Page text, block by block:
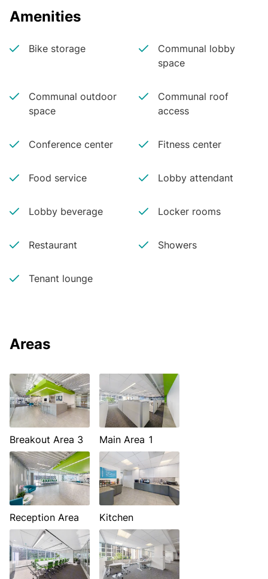
Amenities
Bike storage
Communal lobby
space
Communal outdoor
space
Communal roof
access
Conference center Fitness center
Food service Lobby attendant
Lobby beverage Locker rooms
Restaurant Showers
Tenant lounge
Areas
Breakout Area 3 Main Area 1
Reception Area Kitchen